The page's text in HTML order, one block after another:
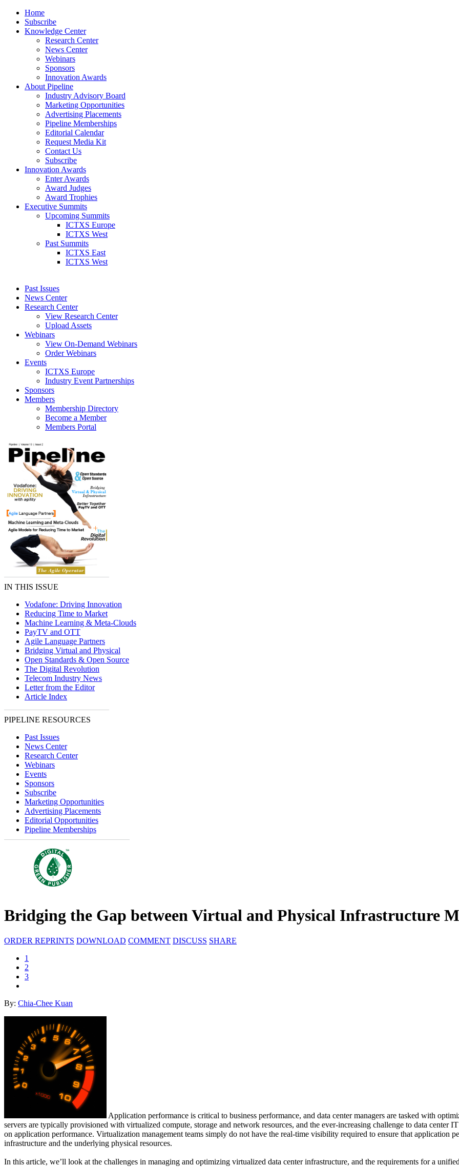
Home
Subscribe
Knowledge Center
Research Center
News Center
Webinars
Sponsors
Innovation Awards
About Pipeline
Industry Advisory Board
Marketing Opportunities
Advertising Placements
Pipeline Memberships
Editorial Calendar
Request Media Kit
Contact Us
Subscribe
Innovation Awards
Enter Awards
Award Judges
Award Trophies
Executive Summits
Upcoming Summits
ICTXS Europe
ICTXS West
Past Summits
ICTXS East
ICTXS West
Past Issues
News Center
Research Center
View Research Center
Upload Assets
Webinars
View On-Demand Webinars
Order Webinars
Events
ICTXS Europe
Industry Event Partnerships
Sponsors
Members
Membership Directory
Become a Member
Members Portal
IN THIS ISSUE
Vodafone: Driving Innovation
Reducing Time to Market
Machine Learning & Meta-Clouds
PayTV and OTT
Agile Language Partners
Bridging Virtual and Physical
Open Standards & Open Source
The Digital Revolution
Telecom Industry News
Letter from the Editor
Article Index
PIPELINE RESOURCES
Past Issues
News Center
Research Center
Webinars
Events
Sponsors
Subscribe
Marketing Opportunities
Advertising Placements
Editorial Opportunities
Pipeline Memberships
Bridging the Gap between Virtual and Physical Infrastructure
ORDER REPRINTS DOWNLOAD COMMENT DISCUSS SHARE
1
2
3
By: Chia-Chee Kuan
Application performance is critical to business performance, and data center managers are tasked with
servers are typically provisioned with virtualized compute, storage and network resources, and the ever-increasing challenge to data center
on application performance. Virtualization management teams simply do not have the real-time visibility required to ensure that application
infrastructure and the underlying physical resources.
In this article, we’ll look at the challenges in managing and optimizing virtualized data center infrastructure, and the requirements for a